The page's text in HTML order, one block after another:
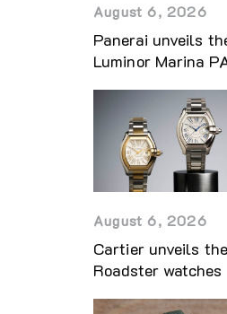
August 6, 2026
Panerai unveils
Luminor Marina
August 6, 2026
Cartier unveils
Roadster watches